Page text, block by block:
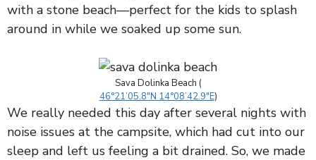
with a stone beach—perfect for the kids to splash
around in while we soaked up some sun.
Sava Dolinka Beach (
46°21’05.8″N 14°08’42.9″E)
We really needed this day after several nights with
noise issues at the campsite, which had cut into our
sleep and left us feeling a bit drained. So, we made